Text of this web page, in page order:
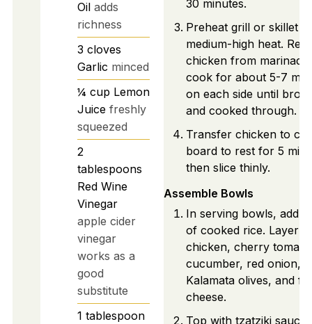
Oil adds
richness
3 cloves
Garlic minced
¼ cup Lemon
Juice freshly
squeezed
2
tablespoons
Red Wine
Vinegar
apple cider
vinegar
works as a
good
substitute
1 tablespoon
30 minutes.
Preheat grill or skillet to
medium-high heat.
chicken from marinade,
cook for about 5-7
on each side until
and cooked through.
Transfer chicken to
board to rest for 5
then slice thinly.
Assemble Bowls
In serving bowls, add a
of cooked rice. Layer
chicken, cherry
cucumber, red onion,
Kalamata olives, and
cheese.
Top with tzatziki sauce